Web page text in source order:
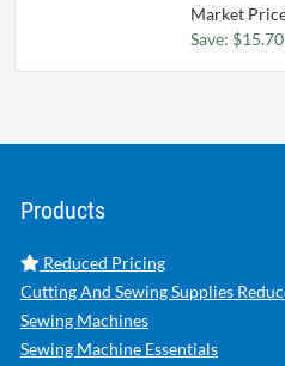
Market
Save:
Products
Reduced Pricing
Cutting And Sewing Supplies
Sewing Machines
Sewing Machine Essentials